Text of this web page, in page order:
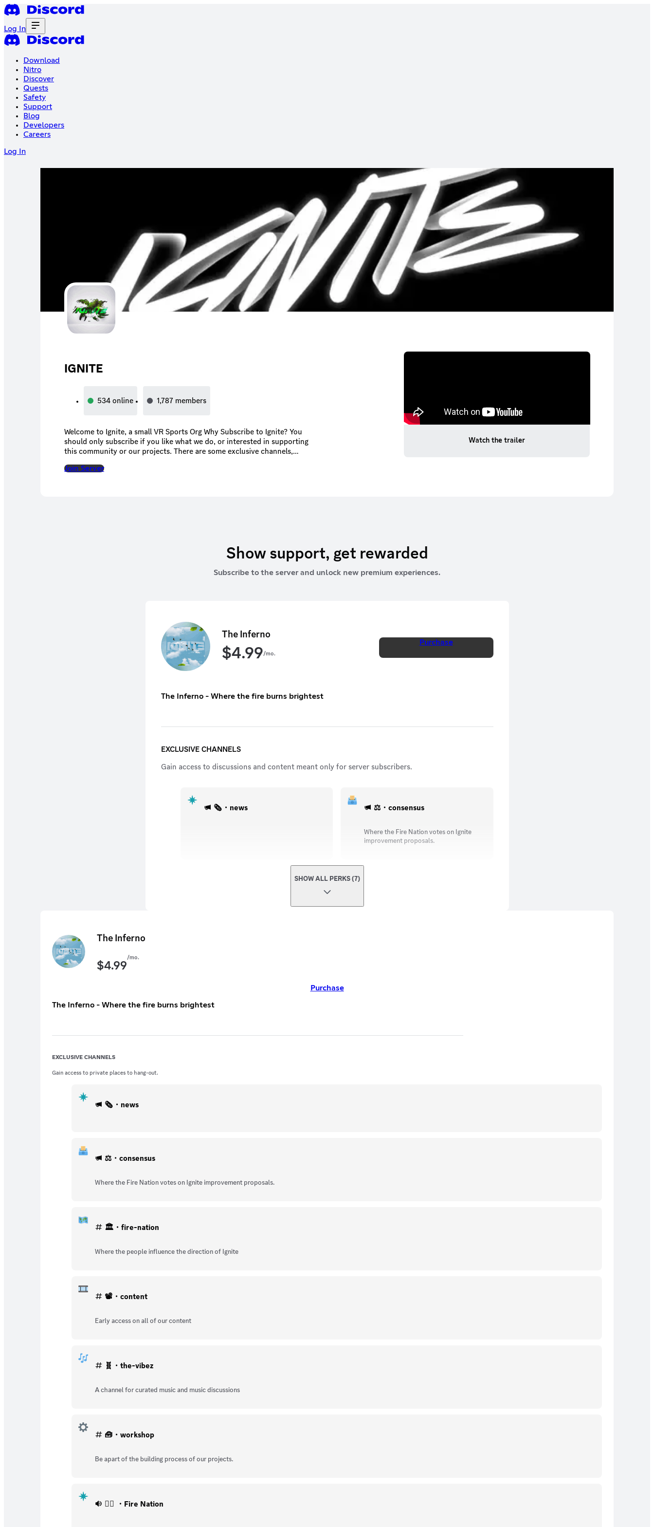
Log In
Download
Nitro
Discover
Quests
Safety
Support
Blog
Developers
Careers
Log In
IGNITE
534online 1,787 members
Welcome to Ignite, a small VR Sports Org Why Subscribe to Ignite? You
should only subscribe if you like what we do, or interested in supporting
this community or our projects. There are some exclusive channels,
Patreon for us, so basically with more resources we can do more.
Join Server
Watch the trailer
Show support, get rewarded
Subscribe to the server and unlock new premium experiences.
The Inferno
$4.99/mo.
Purchase
The Inferno - Where the fire burns brightest
EXCLUSIVE CHANNELS
Gain access to discussions and content meant only for server subscribers.
🗞️・news ⚖️・consensus
Where the Fire Nation votes on Ignite
improvement proposals.
SHOW ALL PERKS (7)
The Inferno
$4.99/mo.
Purchase
The Inferno - Where the fire burns brightest
EXCLUSIVE CHANNELS
Gain access to private places to hang-out.
🗞️・news
⚖️・consensus
Where the Fire Nation votes on Ignite improvement proposals.
🏛️・fire-nation
Where the people influence the direction of Ignite
📽️・content
Early access on all of our content
🧬・the-vibez
A channel for curated music and music discussions
🧰・workshop
Be apart of the building process of our projects.
🐦‍🔥 ・Fire Nation